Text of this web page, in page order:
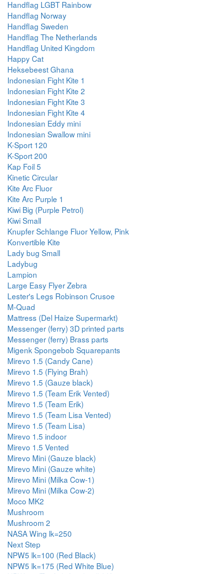
Handflag LGBT Rainbow
Handflag Norway
Handflag Sweden
Handflag The Netherlands
Handflag United Kingdom
Happy Cat
Heksebeest Ghana
Indonesian Fight Kite 1
Indonesian Fight Kite 2
Indonesian Fight Kite 3
Indonesian Fight Kite 4
Indonesian Eddy mini
Indonesian Swallow mini
K-Sport 120
K-Sport 200
Kap Foil 5
Kinetic Circular
Kite Arc Fluor
Kite Arc Purple 1
Kiwi Big (Purple Petrol)
Kiwi Small
Knupfer Schlange Fluor Yellow, Pink
Konvertible Kite
Lady bug Small
Ladybug
Lampion
Large Easy Flyer Zebra
Lester's Legs Robinson Crusoe
M-Quad
Mattress (Del Haize Supermarkt)
Messenger (ferry) 3D printed parts
Messenger (ferry) Brass parts
Migenk Spongebob Squarepants
Mirevo 1.5 (Candy Cane)
Mirevo 1.5 (Flying Brah)
Mirevo 1.5 (Gauze black)
Mirevo 1.5 (Team Erik Vented)
Mirevo 1.5 (Team Erik)
Mirevo 1.5 (Team Lisa Vented)
Mirevo 1.5 (Team Lisa)
Mirevo 1.5 indoor
Mirevo 1.5 Vented
Mirevo Mini (Gauze black)
Mirevo Mini (Gauze white)
Mirevo Mini (Milka Cow-1)
Mirevo Mini (Milka Cow-2)
Moco MK2
Mushroom
Mushroom 2
NASA Wing lk=250
Next Step
NPW5 lk=100 (Red Black)
NPW5 lk=175 (Red White Blue)